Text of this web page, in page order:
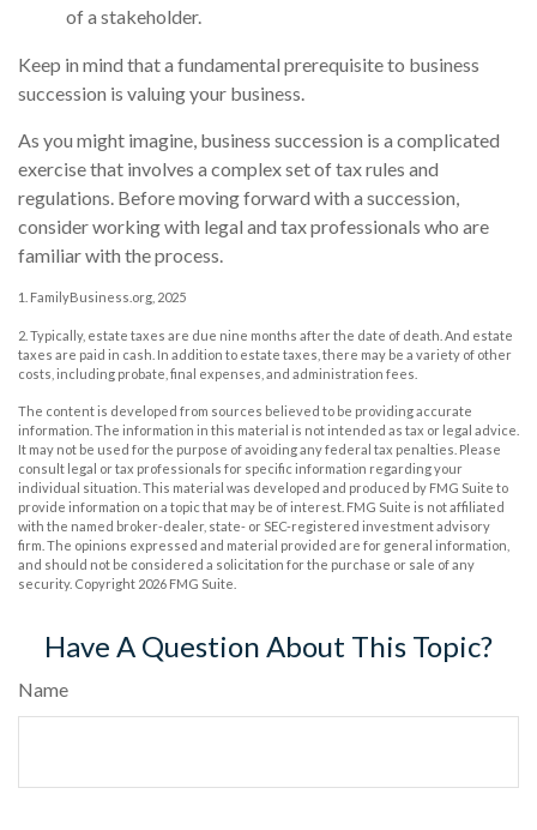
of a stakeholder.
Keep in mind that a fundamental prerequisite to business
succession is valuing your business.
As you might imagine, business succession is a complicated
exercise that involves a complex set of tax rules and
regulations. Before moving forward with a succession,
consider working with legal and tax professionals who are
familiar with the process.
1. FamilyBusiness.org, 2025
2. Typically, estate taxes are due nine months after the date of death. And estate
taxes are paid in cash. In addition to estate taxes, there may be a variety of other
costs, including probate, final expenses, and administration fees.
The content is developed from sources believed to be providing accurate
information. The information in this material is not intended as tax or legal advice.
It may not be used for the purpose of avoiding any federal tax penalties. Please
consult legal or tax professionals for specific information regarding your
individual situation. This material was developed and produced by FMG Suite to
provide information on a topic that may be of interest. FMG Suite is not affiliated
with the named broker-dealer, state- or SEC-registered investment advisory
firm. The opinions expressed and material provided are for general information,
and should not be considered a solicitation for the purchase or sale of any
security. Copyright 2026 FMG Suite.
Have A Question About This Topic?
Name